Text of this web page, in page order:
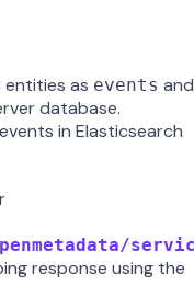
as events and
database.
in Elasticsearch
response using the